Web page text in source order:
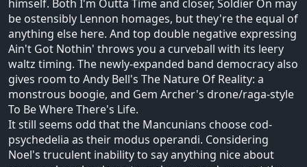
himself. Both I'm Outta Time and closer, Soldier On may
be ostensibly Lennon homages, but they're the equal of
anything else here. And top double negative expressing
Ain't Got Nothin' throws you a curveball with its leery
waltz timing. The newly-expanded band democracy also
gives room to Andy Bell's The Nature Of Reality: a
monstrous boogie, and Gem Archer's drone/raga-style
To Be Where There's Life.
It still seems odd that the Mancunians choose cod-
psychedelia as their modus operandi. Considering
Noel's truculent inability to say anything nice about